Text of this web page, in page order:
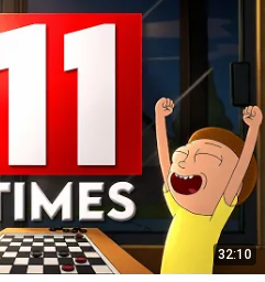
32:10